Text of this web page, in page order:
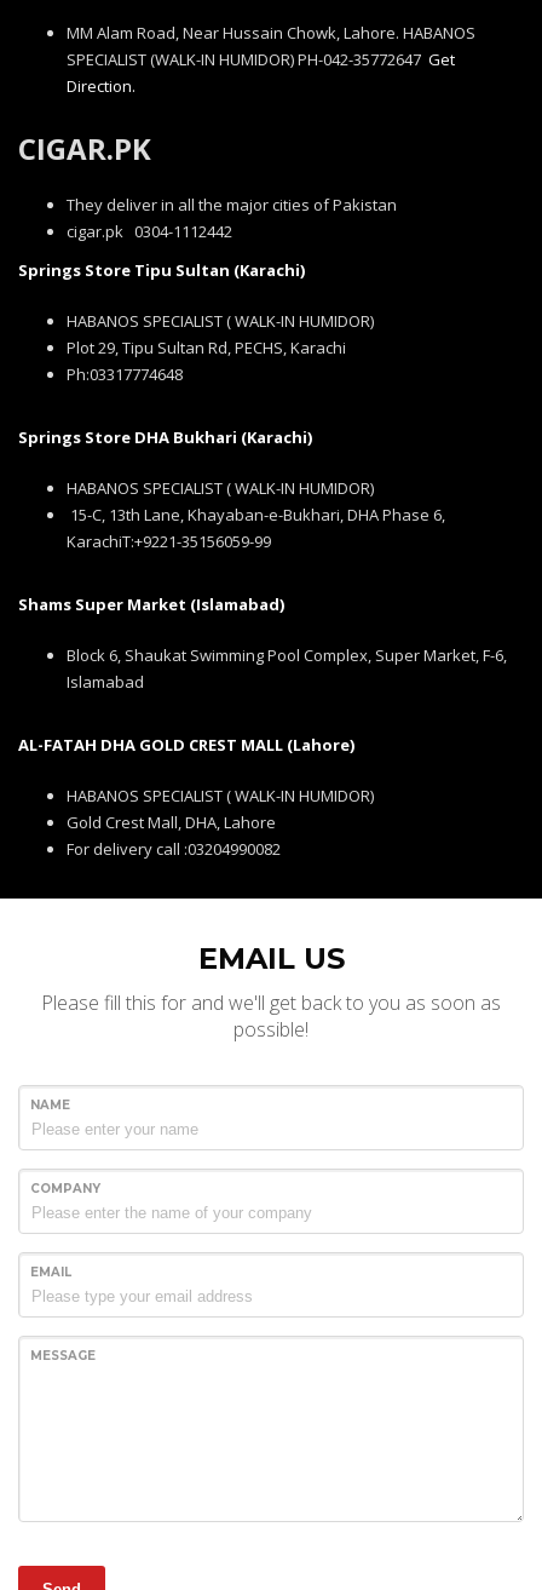
MM Alam Road, Near Hussain Chowk, Lahore. HABANOS
SPECIALIST (WALK-IN HUMIDOR) PH-042-35772647 Get
Direction.
CIGAR.PK
They deliver in all the major cities of Pakistan
cigar.pk 0304-1112442
Springs Store Tipu Sultan (Karachi)
HABANOS SPECIALIST ( WALK-IN HUMIDOR)
Plot 29, Tipu Sultan Rd, PECHS, Karachi
Ph:03317774648
Springs Store DHA Bukhari (Karachi)
HABANOS SPECIALIST ( WALK-IN HUMIDOR)
15-C, 13th Lane, Khayaban-e-Bukhari, DHA Phase 6,
KarachiT:+9221-35156059-99
Shams Super Market (Islamabad)
Block 6, Shaukat Swimming Pool Complex, Super Market, F-6,
Islamabad
AL-FATAH DHA GOLD CREST MALL (Lahore)
HABANOS SPECIALIST ( WALK-IN HUMIDOR)
Gold Crest Mall, DHA, Lahore
For delivery call :03204990082
EMAIL US
Please fill this for and we'll get back to you as soon as
possible!
NAME
COMPANY
EMAIL
MESSAGE